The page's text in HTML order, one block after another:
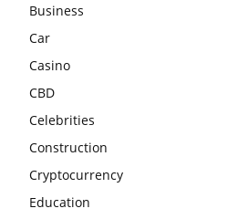
Business
Car
Casino
CBD
Celebrities
Construction
Cryptocurrency
Education